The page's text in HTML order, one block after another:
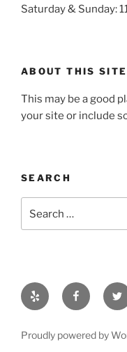
Saturday & Sunday:
ABOUT THIS SITE
This may be a good
your site or include
SEARCH
for:
Yelp Facebook
Proudly powered by